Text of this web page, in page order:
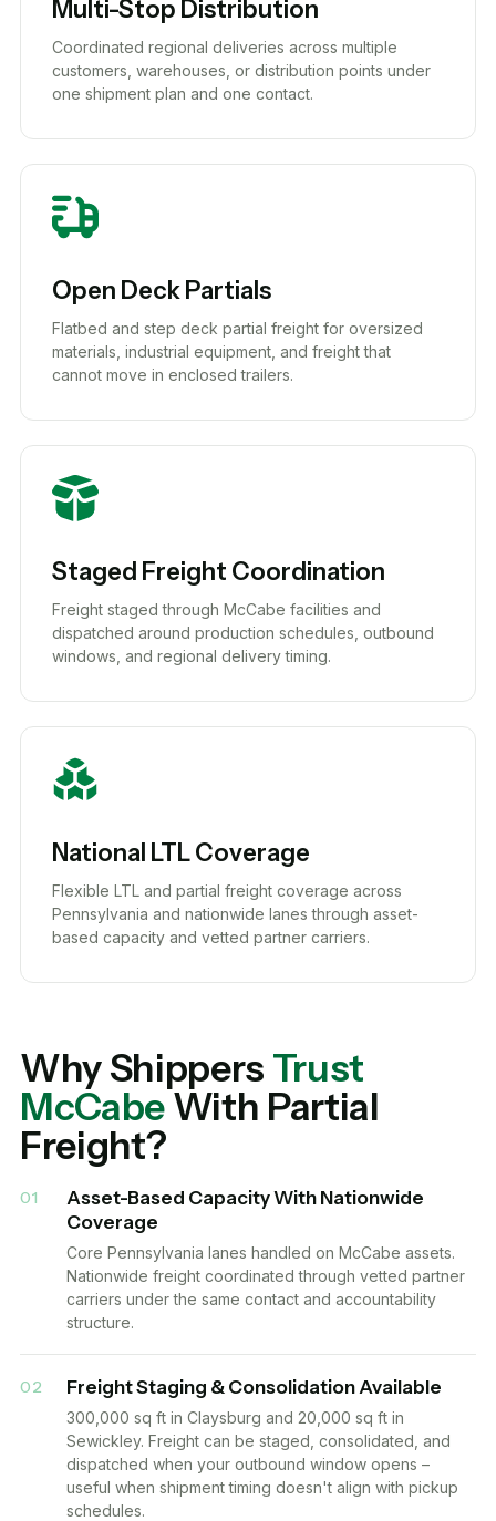
Multi-Stop Distribution
Coordinated regional deliveries across multiple
customers, warehouses, or distribution points under
one shipment plan and one contact.
Open Deck Partials
Flatbed and step deck partial freight for oversized
materials, industrial equipment, and freight that
cannot move in enclosed trailers.
Staged Freight Coordination
Freight staged through McCabe facilities and
dispatched around production schedules, outbound
windows, and regional delivery timing.
National LTL Coverage
Flexible LTL and partial freight coverage across
Pennsylvania and nationwide lanes through asset-
based capacity and vetted partner carriers.
Why Shippers Trust
McCabeWith Partial
Freight?
01
Asset-Based Capacity With Nationwide
Coverage
Core Pennsylvania lanes handled on McCabe assets.
Nationwide freight coordinated through vetted partner
carriers under the same contact and accountability
structure.
02 Freight Staging & Consolidation Available
300,000 sq ft in Claysburg and 20,000 sq ft in
Sewickley. Freight can be staged, consolidated, and
dispatched when your outbound window opens –
useful when shipment timing doesn't align with pickup
schedules.